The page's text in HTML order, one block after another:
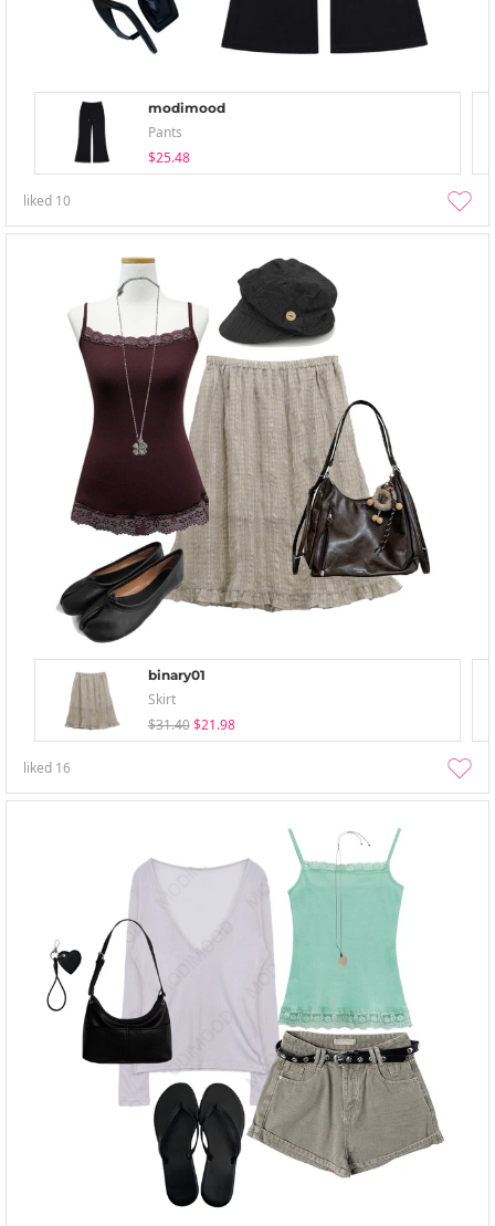
modimood
Pants
$25.48
liked 10
binary01
Skirt
$31.40 $21.98
liked 16